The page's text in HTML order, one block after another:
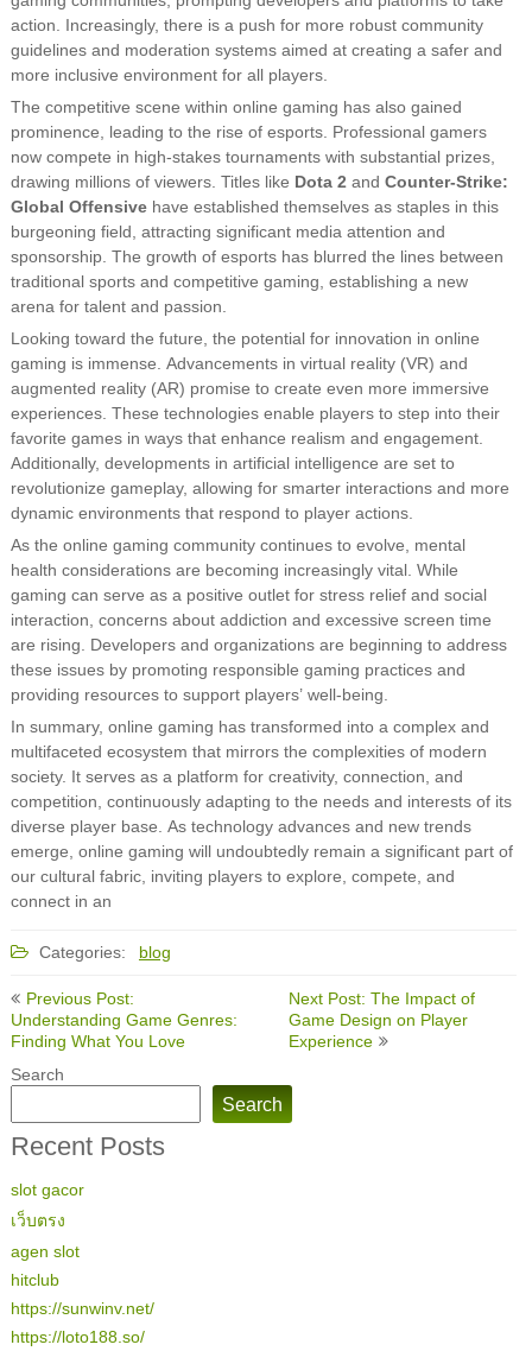
action. Increasingly, there is a push for more robust community
guidelines and moderation systems aimed at creating a safer and
more inclusive environment for all players.
The competitive scene within online gaming has also gained
prominence, leading to the rise of esports. Professional gamers
now compete in high-stakes tournaments with substantial prizes,
drawing millions of viewers. Titles like Dota 2and Counter-Strike:
Global Offensivehave established themselves as staples in this
burgeoning field, attracting significant media attention and
sponsorship. The growth of esports has blurred the lines between
traditional sports and competitive gaming, establishing a new
arena for talent and passion.
Looking toward the future, the potential for innovation in online
gaming is immense. Advancements in virtual reality (VR) and
augmented reality (AR) promise to create even more immersive
experiences. These technologies enable players to step into their
favorite games in ways that enhance realism and engagement.
Additionally, developments in artificial intelligence are set to
revolutionize gameplay, allowing for smarter interactions and more
dynamic environments that respond to player actions.
As the online gaming community continues to evolve, mental
health considerations are becoming increasingly vital. While
gaming can serve as a positive outlet for stress relief and social
interaction, concerns about addiction and excessive screen time
are rising. Developers and organizations are beginning to address
these issues by promoting responsible gaming practices and
providing resources to support players’ well-being.
In summary, online gaming has transformed into a complex and
multifaceted ecosystem that mirrors the complexities of modern
society. It serves as a platform for creativity, connection, and
competition, continuously adapting to the needs and interests of its
diverse player base. As technology advances and new trends
emerge, online gaming will undoubtedly remain a significant part of
our cultural fabric, inviting players to explore, compete, and
connect in an
Categories: blog
Post
navigation
Previous Post:
Understanding Game Genres:
Finding What You Love
Next Post: The Impact of
Game Design on Player
Experience
Search
Search
Recent Posts
slot gacor
เว็บตรง
agen slot
hitclub
https://sunwinv.net/
https://loto188.so/